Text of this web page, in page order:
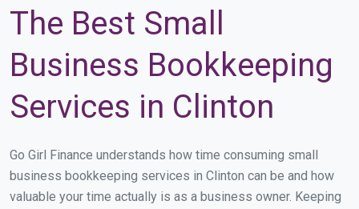
The Best Small
Business Bookkeeping
Services in Clinton
Go Girl Finance understands how time consuming small
business bookkeeping services in Clinton can be and how
valuable your time actually is as a business owner. Keeping